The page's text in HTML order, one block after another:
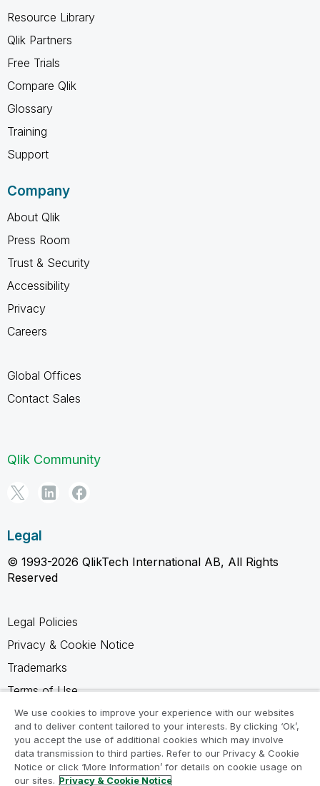
Resource Library
Qlik Partners
Free Trials
Compare Qlik
Glossary
Training
Support
Company
About Qlik
Press Room
Trust & Security
Accessibility
Privacy
Careers
Global Offices
Contact Sales
Qlik Community
Legal
© 1993-2026 QlikTech International AB, All Rights
Reserved
Legal Policies
Privacy & Cookie Notice
Trademarks
Terms of Use
Legal Agreements
Product Terms
Do not share my info
We use cookies to improve your experience with our websites
and to deliver content tailored to your interests. By clicking ‘Ok’,
you accept the use of additional cookies which may involve
data transmission to third parties. Refer to our Privacy & Cookie
Notice or click ‘More Information’ for details on cookie usage on
our sites. Privacy & Cookie Notice